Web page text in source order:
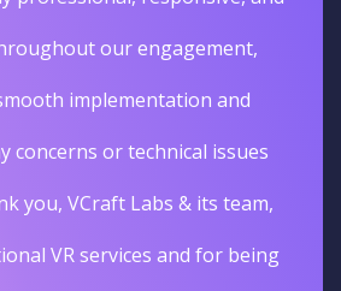
our engagement,
implementation and
concerns or technical issues
you, VCraft Labs & its team,
VR services and for being